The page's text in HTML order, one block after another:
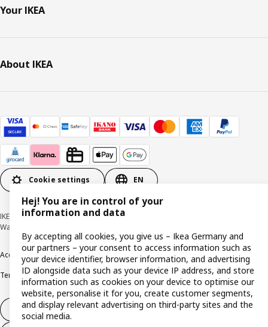
Your IKEA
About IKEA
Cookie settings EN
IKEA Deutschland GmbH & Co. KG - Am Wandersmann 2-4, 65719 Hofheim-
Wallau © Inter IKEA Systems B.V. 1999-2026
Accessibility Cookie policyImprint Privacy policy Recalls
Responsible Disclosure
Terms & conditionsTrustline
Withdraw from contract
Hej! You are in control of your
information and data
By accepting all cookies, you give us – Ikea Germany and
our partners – your consent to access information such as
your device identifier, browser information, and advertising
ID alongside data such as your device IP address, and store
information such as cookies on your device to optimise our
website, personalise it for you, create customer segments,
and display relevant advertising on third-party sites and the
social media.